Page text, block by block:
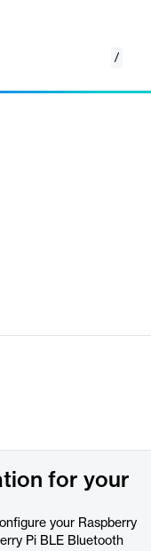
/
your Raspberry
ble-wifi-onboarding
for your
your Raspberry
Pi BLE Bluetooth